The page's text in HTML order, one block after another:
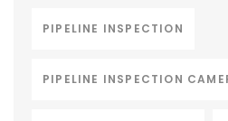
PIPELINE INSPECTION
PIPELINE INSPECTION